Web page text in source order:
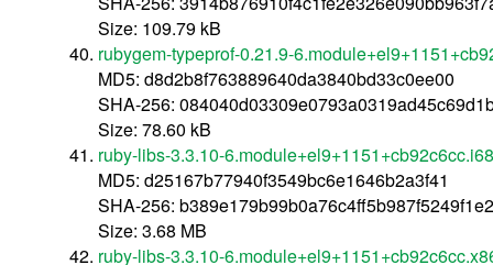
Size: 109.79 kB
rubygem-typeprof-0.21.9-
MD5: d8d2b8f763889640da3840bd33c0ee00
SHA-256:
Size: 78.60 kB
ruby-libs-3.3.10-
MD5: d25167b77940f3549bc6e1646b2a3f41
SHA-256:
Size: 3.68 MB
ruby-libs-3.3.10-